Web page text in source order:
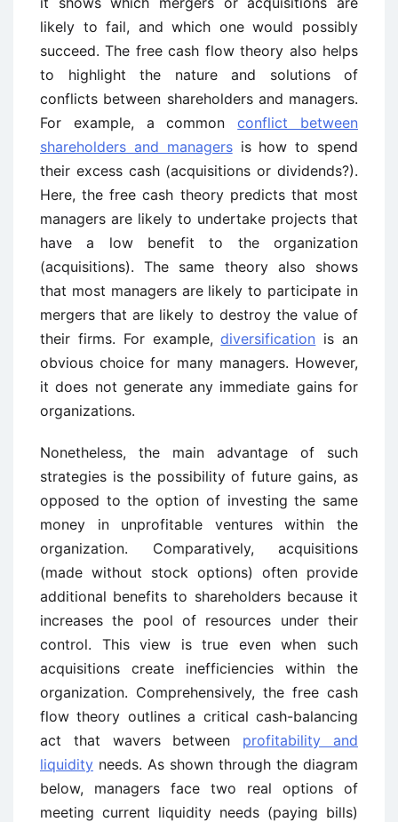
likely to fail, and which one would possibly
succeed. The free cash flow theory also helps
to highlight the nature and solutions of
conflicts between shareholders and managers.
For example, a commonconflict between
shareholders and managersis how to spend
their excess cash (acquisitions or dividends?).
Here, the free cash theory predicts that most
managers are likely to undertake projects that
have a low benefit to the organization
(acquisitions). The same theory also shows
that most managers are likely to participate in
mergers that are likely to destroy the value of
their firms. For example,diversification is an
obvious choice for many managers. However,
it does not generate any immediate gains for
organizations.
Nonetheless, the main advantage of such
strategies is the possibility of future gains, as
opposed to the option of investing the same
money in unprofitable ventures within the
organization. Comparatively, acquisitions
(made without stock options) often provide
additional benefits to shareholders because it
increases the pool of resources under their
control. This view is true even when such
acquisitions create inefficiencies within the
organization. Comprehensively, the free cash
flow theory outlines a critical cash-balancing
act that wavers between profitability and
liquidity needs. As shown through the diagram
below, managers face two real options of
meeting current liquidity needs (paying bills)